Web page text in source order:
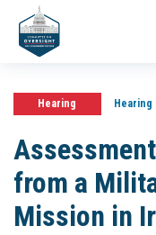
Hearing Hearing
from a
Mission in